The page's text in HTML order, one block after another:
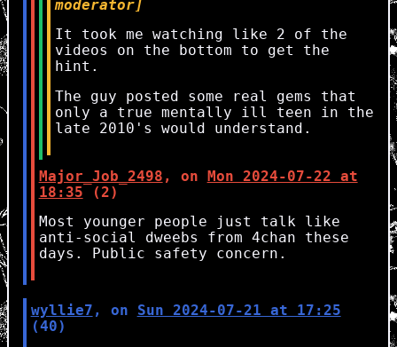
moderator]
It took me watching like 2 of the
videos on the bottom to get the
hint.
The guy posted some real gems that
only a true mentally ill teen in the
late 2010's would understand.
Major_Job_2498 , on
Mon 2024-07-22 at
18:35 (2)
Most younger people just talk like
anti-social dweebs from 4chan these
days. Public safety concern.
wyllie7 , on Sun 2024-07-21 at 17:25
(40)